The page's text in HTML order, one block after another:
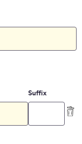
Suffix